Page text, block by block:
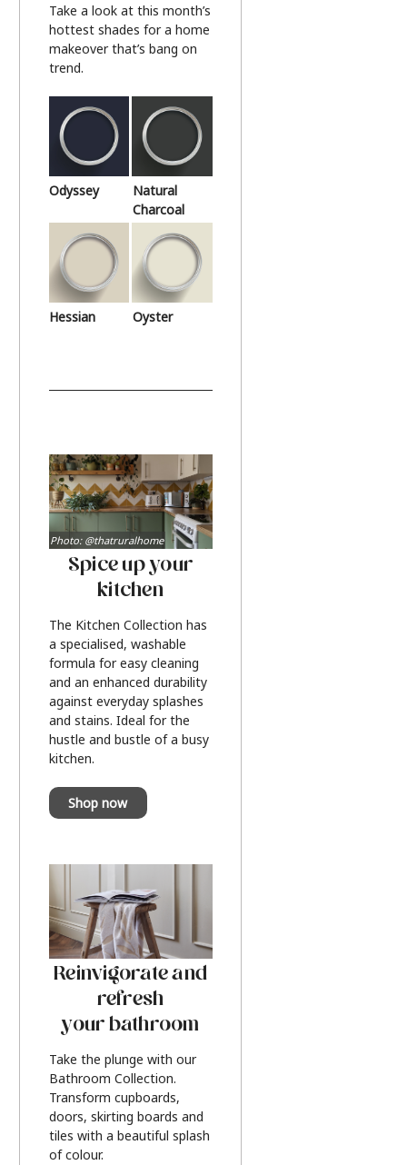
Take a look at this month’s
hottest shades for a home
makeover that’s bang on
trend.
Odyssey
Natural
Charcoal
Hessian Oyster
Spice up your
kitchen
The Kitchen Collection has
a specialised, washable
formula for easy cleaning
and an enhanced durability
against everyday splashes
and stains. Ideal for the
hustle and bustle of a busy
kitchen.
Shop now
Photo: @thatruralhome
Reinvigorate and
refresh
your bathroom
Take the plunge with our
Bathroom Collection.
Transform cupboards,
doors, skirting boards and
tiles with a beautiful splash
of colour.